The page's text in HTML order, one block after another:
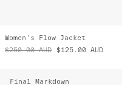
Women's Flow Jacket
$250.00 AUD $125.00 AUD
Final Markdown